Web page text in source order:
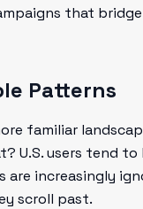
that
Patterns
familiar
U.S. users tend
increasingly
scroll past.